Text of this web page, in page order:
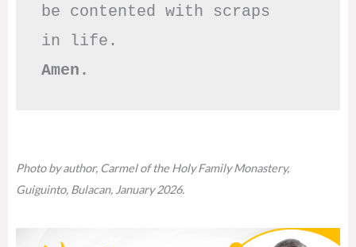
be contented with scraps
Amen.
Photo by author, Carmel of the Holy Family Monastery,
Guiguinto, Bulacan, January 2026.